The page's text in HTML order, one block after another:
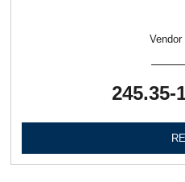
Vendor
245.35-